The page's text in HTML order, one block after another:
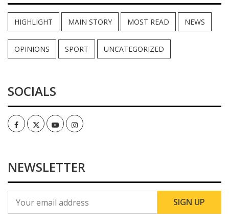
HIGHLIGHT MAIN STORY MOST READ NEWS
OPINIONS SPORT UNCATEGORIZED
SOCIALS
FacebookTwitterYoutubeInstagram
NEWSLETTER